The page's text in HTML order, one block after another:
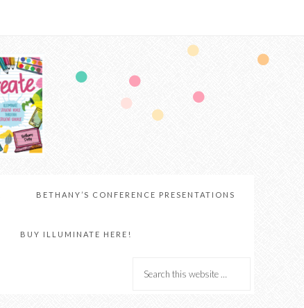
BETHANY’S CONFERENCE PRESENTATIONS
BUY ILLUMINATE HERE!